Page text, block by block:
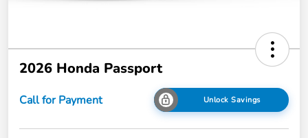
2026 Honda Passport
Call for Payment Unlock Savings